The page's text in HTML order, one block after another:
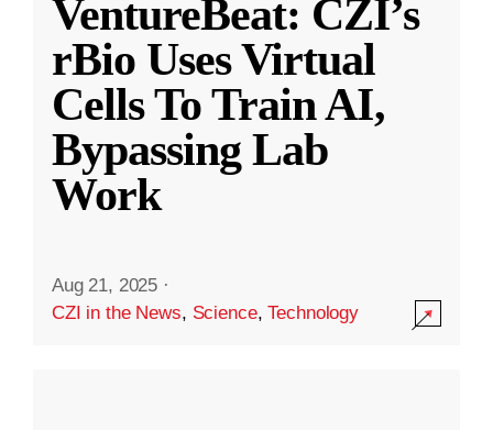
VentureBeat: CZI’s
rBio Uses Virtual
Cells To Train AI,
Bypassing Lab
Work
Aug 21, 2025 ·
CZI in the News, Science,Technology